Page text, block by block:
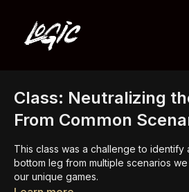
Class: Neutralizing
From Common
This class was a challenge to identify
bottom leg from multiple scenarios
our unique games.